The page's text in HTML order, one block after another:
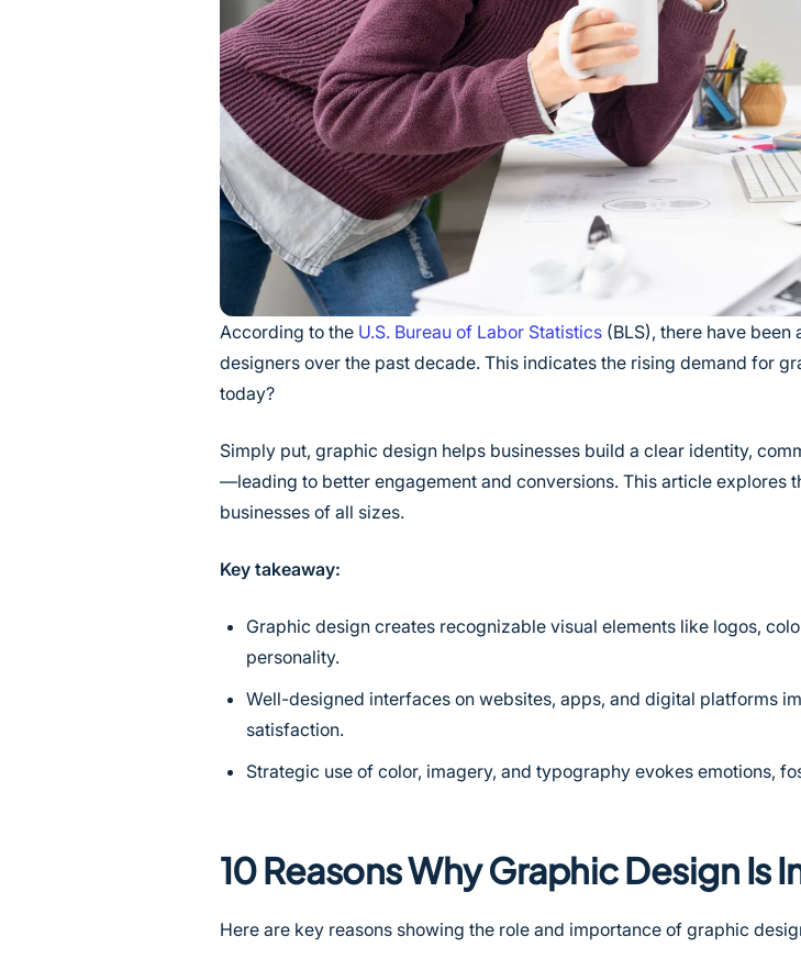
According to the U.S. Bureau of Labor Statistics(BLS), there have
designers over the past decade. This indicates the rising demand for
today?
Simply put, graphic design helps businesses build a clear identity,
—leading to better engagement and conversions. This article explores
businesses of all sizes.
Key takeaway:
Graphic design creates recognizable visual elements like logos,
personality.
Well-designed interfaces on websites, apps, and digital platforms
satisfaction.
Strategic use of color, imagery, and typography evokes emotions,
10 Reasons Why Graphic Design Is
Here are key reasons showing the role and importance of graphic